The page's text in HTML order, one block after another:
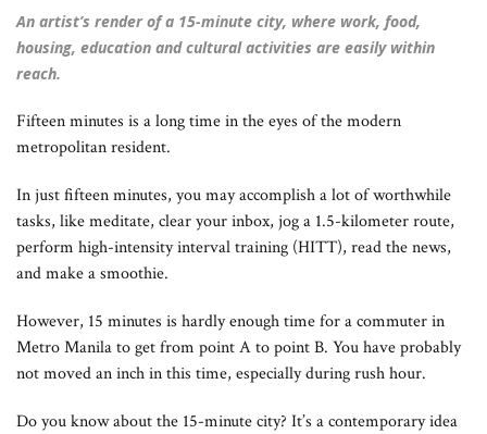
An artist’s render of a 15-minute city, where work, food,
housing, education and cultural activities are easily within
reach.
Fifteen minutes is a long time in the eyes of the modern
metropolitan resident.
In just fifteen minutes, you may accomplish a lot of worthwhile
tasks, like meditate, clear your inbox, jog a 1.5-kilometer route,
perform high-intensity interval training (HITT), read the news,
and make a smoothie.
However, 15 minutes is hardly enough time for a commuter in
Metro Manila to get from point A to point B. You have probably
not moved an inch in this time, especially during rush hour.
Do you know about the 15-minute city? It’s a contemporary idea